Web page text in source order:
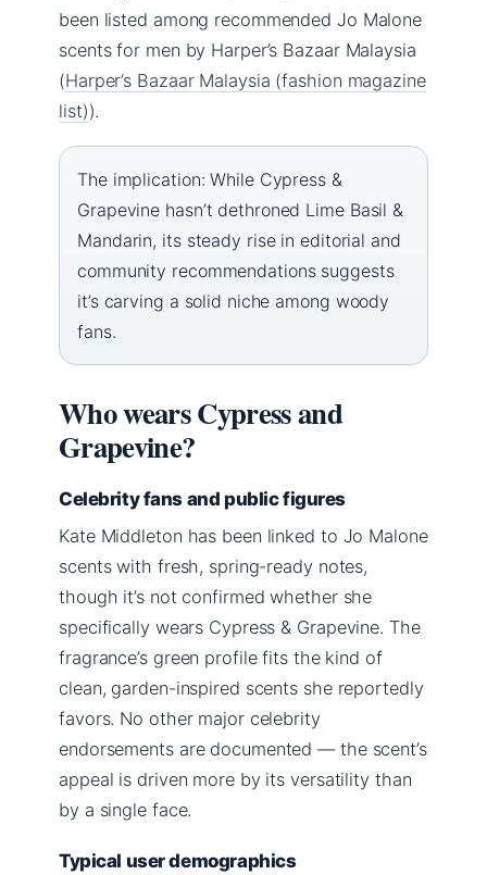
been listed among recommended Jo Malone
scents for men by Harper’s Bazaar Malaysia
(Harper’s Bazaar Malaysia (fashion magazine
list)).
The implication: While Cypress &
Grapevine hasn’t dethroned Lime Basil &
Mandarin, its steady rise in editorial and
community recommendations suggests
it’s carving a solid niche among woody
fans.
Who wears Cypress and
Grapevine?
Celebrity fans and public figures
Kate Middleton has been linked to Jo Malone
scents with fresh, spring-ready notes,
though it’s not confirmed whether she
specifically wears Cypress & Grapevine. The
fragrance’s green profile fits the kind of
clean, garden-inspired scents she reportedly
favors. No other major celebrity
endorsements are documented — the scent’s
appeal is driven more by its versatility than
by a single face.
Typical user demographics